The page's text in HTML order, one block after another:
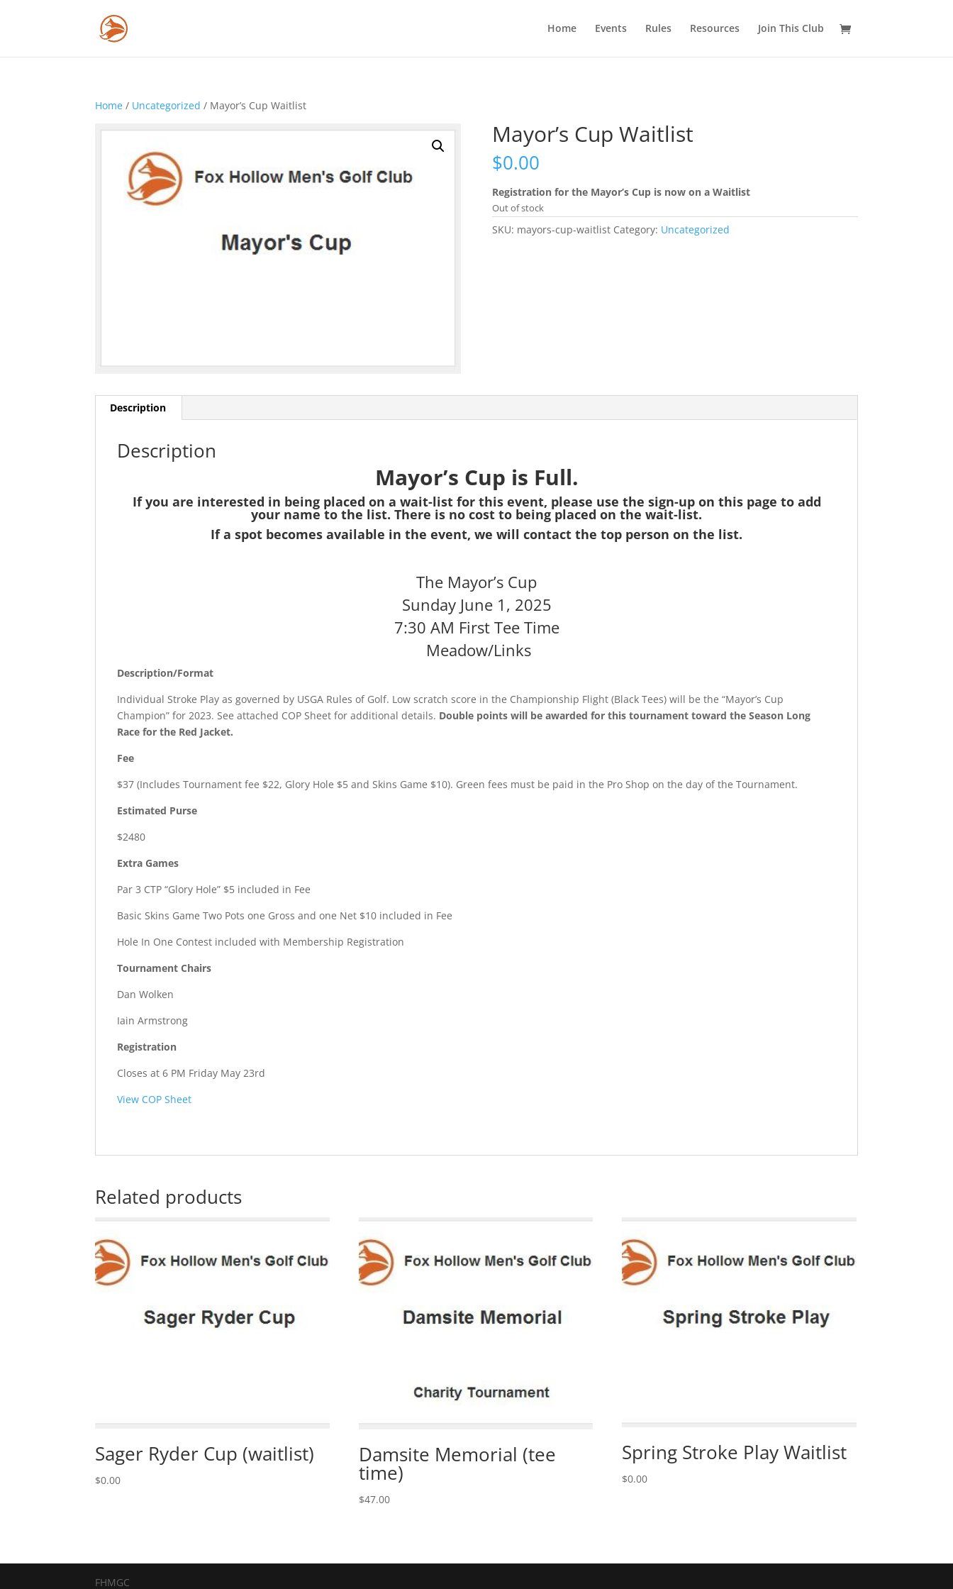
Home Events Rules Resources Join This Club
Home / Uncategorized / Mayor’s Cup Waitlist
Mayor’s Cup Waitlist
$0.00
Registration for the Mayor’s Cup is now on a Waitlist
Out of stock
SKU: mayors-cup-waitlist Category: Uncategorized
Description
Description
Mayor’s Cup is Full.
If you are interested in being placed on a wait-list for this event, please use the sign-up on this page to add
your name to the list. There is no cost to being placed on the wait-list.
If a spot becomes available in the event, we will contact the top person on the list.
The Mayor’s Cup
Sunday June 1, 2025
7:30 AM First Tee Time
Meadow/Links
Description/Format
Individual Stroke Play as governed by USGA Rules of Golf. Low scratch score in the Championship Flight (Black Tees) will be the “Mayor’s Cup
Champion” for 2023. See attached COP Sheet for additional details. Double points will be awarded for this tournament toward the Season Long
Race for the Red Jacket.
Fee
$37 (Includes Tournament fee $22, Glory Hole $5 and Skins Game $10). Green fees must be paid in the Pro Shop on the day of the Tournament.
Estimated Purse
$2480
Extra Games
Par 3 CTP “Glory Hole” $5 included in Fee
Basic Skins Game Two Pots one Gross and one Net $10 included in Fee
Hole In One Contest included with Membership Registration
Tournament Chairs
Dan Wolken
Iain Armstrong
Registration
Closes at 6 PM Friday May 23rd
View COP Sheet
Related products
Sager Ryder Cup (waitlist)
$0.00
Damsite Memorial (tee
time)
$47.00
Spring Stroke Play Waitlist
$0.00
FHMGC